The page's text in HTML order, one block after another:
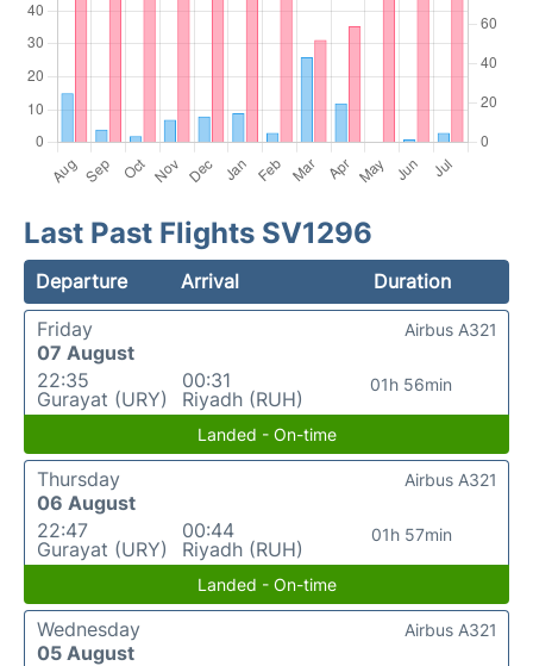
Last Past Flights SV1296
Departure Arrival
Duration
Friday
07 August
22:35
Gurayat (URY)
00:31
Riyadh (RUH)
01h 56min
Airbus A321
Landed - On-time
Thursday
06 August
22:47
Gurayat (URY)
00:44
Riyadh (RUH)
01h 57min
Airbus A321
Landed - On-time
Wednesday
05 August
Airbus A321